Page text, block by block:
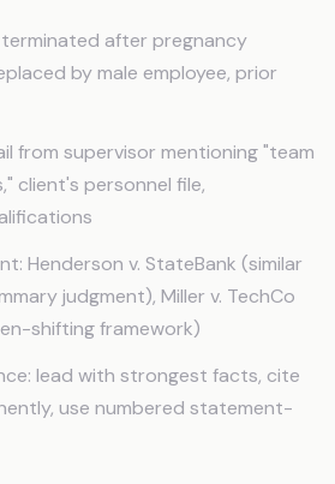
after pregnancy
by male employee, prior
from supervisor mentioning "team
client's personnel file,
Henderson v. StateBank (similar
judgment), Miller v. TechCo
shifting framework)
lead with strongest facts, cite
use numbered statement-